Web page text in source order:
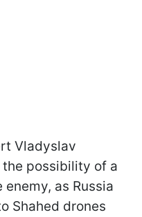
Vladyslav
possibility of a
as Russia
Shahed drones